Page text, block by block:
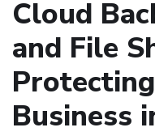
Cloud
and File
Business